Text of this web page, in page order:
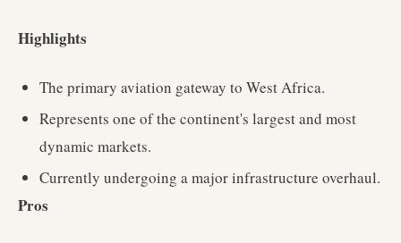
Highlights
The primary aviation gateway to West Africa.
Represents one of the continent's largest and most
dynamic markets.
Currently undergoing a major infrastructure overhaul.
Pros